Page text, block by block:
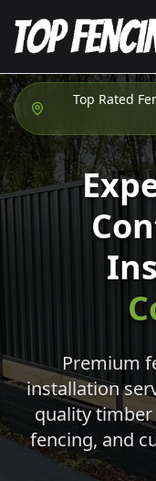
Top Rated
Premium
installation
quality
fencing, and